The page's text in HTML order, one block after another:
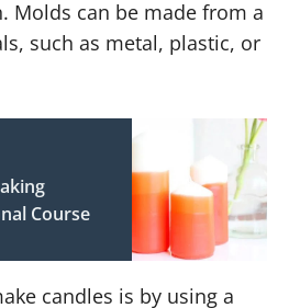
Molds can be made from a
such as metal, plastic, or
Course
candles is by using a